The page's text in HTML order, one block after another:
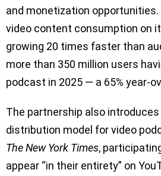
and monetization
video content consumption on
growing 20 times faster than
more than 350 million users
podcast in 2025 — a 65% year-
The partnership also
distribution model for video
The New York Times,
appear “in their entirety” on